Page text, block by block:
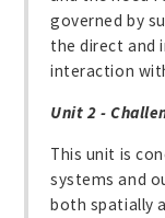
governed by
the direct and
interaction
Unit 2 -
This unit is
systems and
both spatially